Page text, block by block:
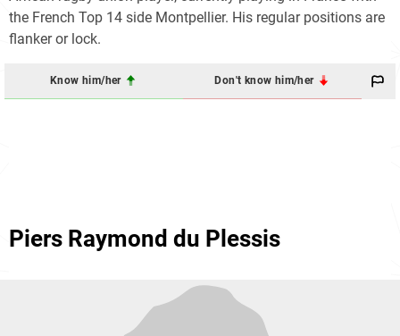
the French Top 14 side Montpellier. His regular positions are
flanker or lock.
Know him/her Don't know him/her
Piers Raymond du Plessis